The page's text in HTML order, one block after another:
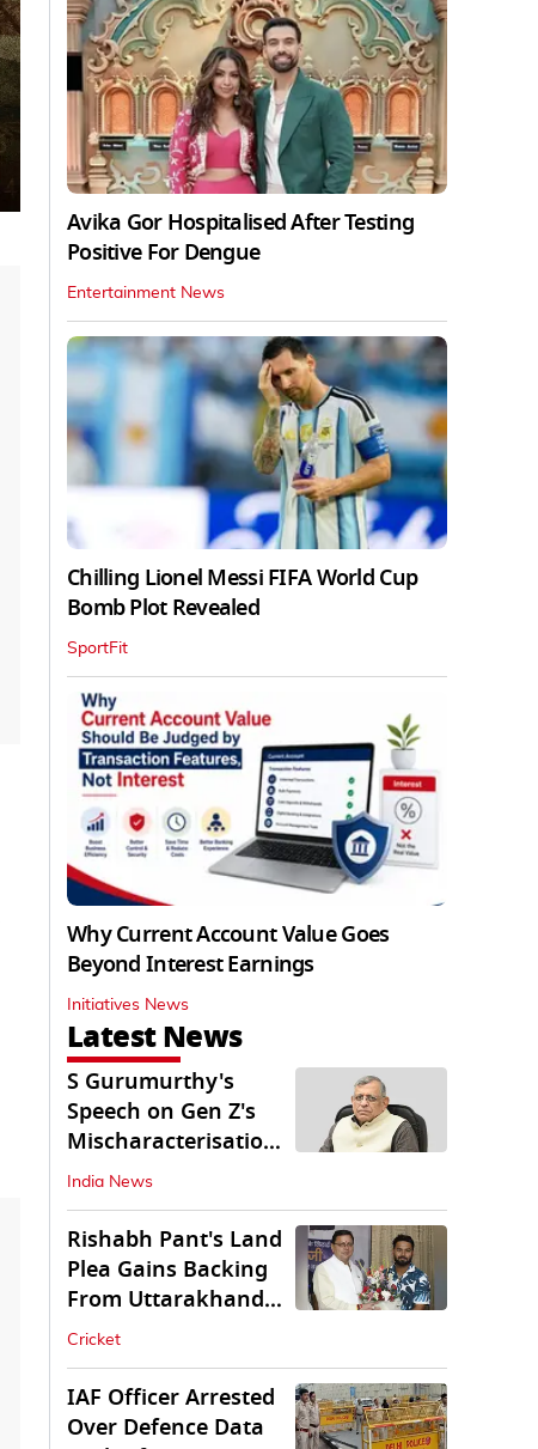
Avika Gor Hospitalised After Testing
Positive For Dengue
Entertainment News
Chilling Lionel Messi FIFA World Cup
Bomb Plot Revealed
SportFit
Why Current Account Value Goes
Beyond Interest Earnings
Initiatives News
Latest News
S Gurumurthy's
Speech on Gen Z's
Mischaracterisation
Sparks Wider Debate
India News
Rishabh Pant's Land
Plea Gains Backing
From Uttarakhand
CM Dhami
Cricket
IAF Officer Arrested
Over Defence Data